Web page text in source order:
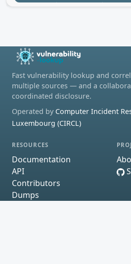
Fast vulnerability lookup and
multiple sources — and a
coordinated disclosure.
Operated by Computer Incident
Luxembourg (CIRCL)
RESOURCES
Documentation
API
Contributors
Dumps